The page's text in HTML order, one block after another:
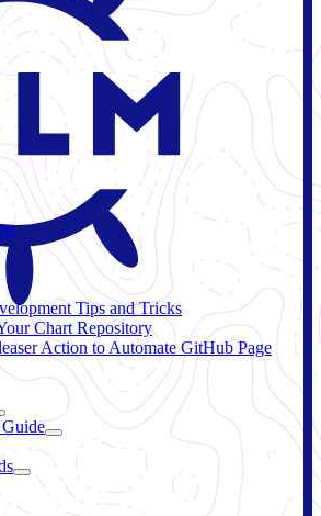
Tips and Tricks
Chart Repository
Action to Automate GitHub Page